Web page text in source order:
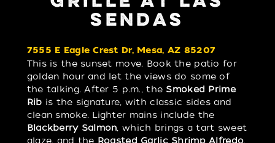
SENDAS
7555 E Eagle Crest Dr, Mesa, AZ 85207
This is the sunset move. Book the patio for
golden hour and let the views do some of
the talking. After 5 p.m., the Smoked Prime
Rib is the signature, with classic sides and
clean smoke. Lighter mains include the
Blackberry Salmon, which brings a tart sweet
glaze, and the Roasted Garlic Shrimp Alfredo,